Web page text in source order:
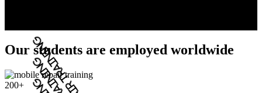
Our students are employed worldwide
200+